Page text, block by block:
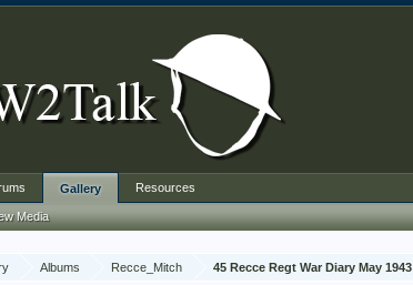
Albums Recce_Mitch 45 Recce Regt War Diary May 1943
Gallery
Media
Resources